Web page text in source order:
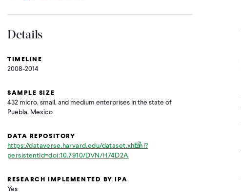
Details
TIMELINE
2008-2014
SAMPLE SIZE
432 micro, small, and medium enterprises in the state of
Puebla, Mexico
DATA REPOSITORY
https://dataverse.harvard.edu/dataset.xhtml?
persistentId=doi:10.7910/DVN/H74D2A
RESEARCH IMPLEMENTED BY IPA
Yes